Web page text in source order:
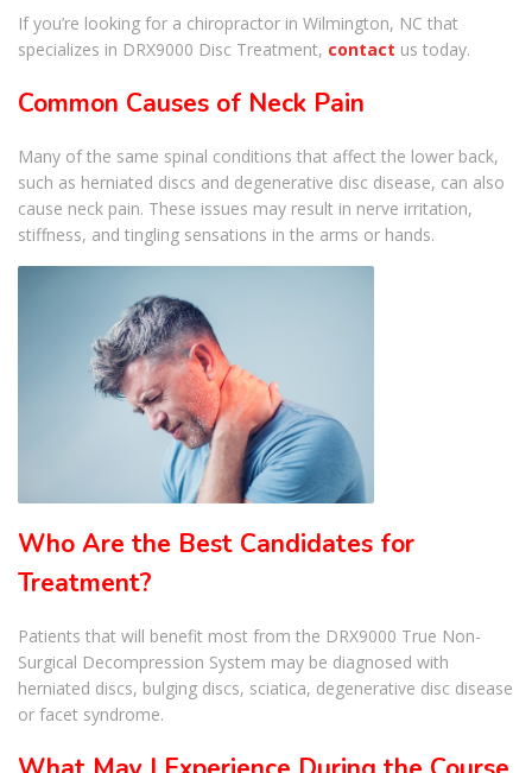
If you’re looking for a chiropractor in Wilmington, NC that
specializes in DRX9000 Disc Treatment, contact us today.
Common Causes of Neck Pain
Many of the same spinal conditions that affect the lower back,
such as herniated discs and degenerative disc disease, can also
cause neck pain. These issues may result in nerve irritation,
stiffness, and tingling sensations in the arms or hands.
Who Are the Best Candidates for
Treatment?
Patients that will benefit most from the DRX9000 True Non-
Surgical Decompression System may be diagnosed with
herniated discs, bulging discs, sciatica, degenerative disc disease
or facet syndrome.